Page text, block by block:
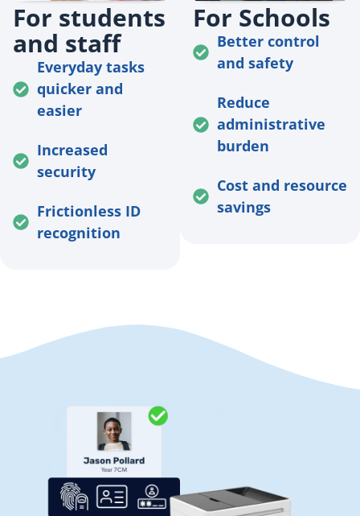
For students
and staff
Everyday tasks
quicker and
easier
Increased
security
Frictionless ID
recognition
For Schools
Better control
and safety
Reduce
administrative
burden
Cost and resource
savings